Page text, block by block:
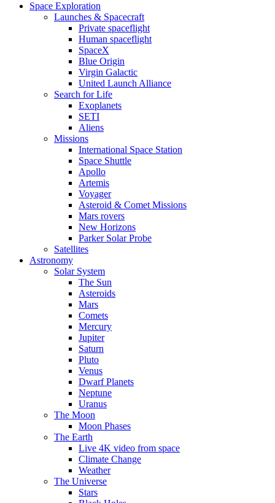
Space Exploration
Launches & Spacecraft
Private spaceflight
Human spaceflight
SpaceX
Blue Origin
Virgin Galactic
United Launch Alliance
Search for Life
Exoplanets
SETI
Aliens
Missions
International Space Station
Space Shuttle
Apollo
Artemis
Voyager
Asteroid & Comet Missions
Mars rovers
New Horizons
Parker Solar Probe
Satellites
Astronomy
Solar System
The Sun
Asteroids
Mars
Comets
Mercury
Jupiter
Saturn
Pluto
Venus
Dwarf Planets
Neptune
Uranus
The Moon
Moon Phases
The Earth
Live 4K video from space
Climate Change
Weather
The Universe
Stars